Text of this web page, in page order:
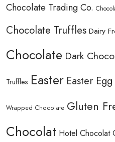
Chocolate Trading Co.
Chocolate Truffles Dairy
Chocolate Dark
Truffles Easter Easter Egg
Wrapped Chocolate Gluten
Chocolat Hotel Chocolat